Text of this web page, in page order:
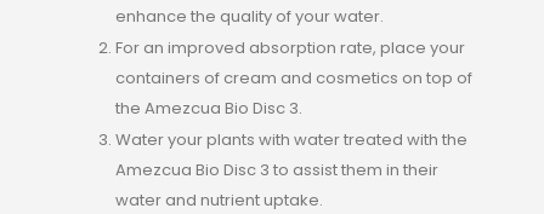
enhance the quality of your water.
For an improved absorption rate, place your
containers of cream and cosmetics on top of
the Amezcua Bio Disc 3.
Water your plants with water treated with the
Amezcua Bio Disc 3 to assist them in their
water and nutrient uptake.